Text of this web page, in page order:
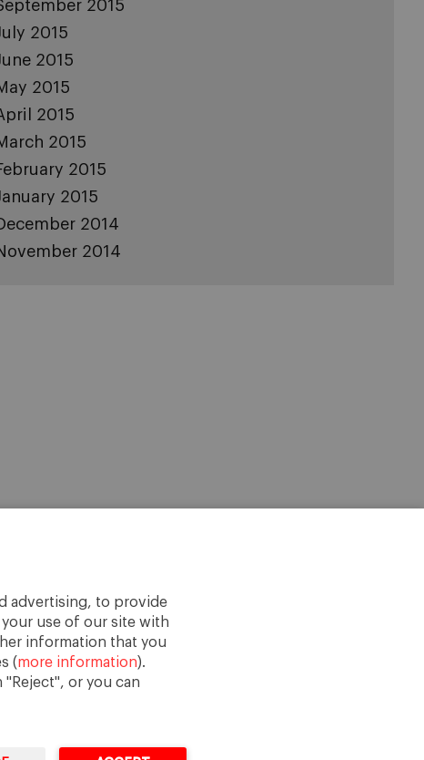
advertising, to provide
use of our site with
information that you
(more information).
or you can
2015
2015
2015
2015
2015
2015
2015
2015
2014
2014